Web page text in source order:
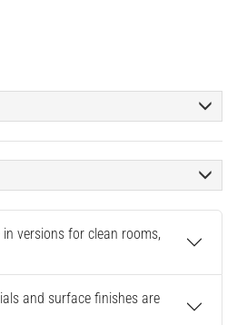
versions for clean rooms,
and surface finishes are